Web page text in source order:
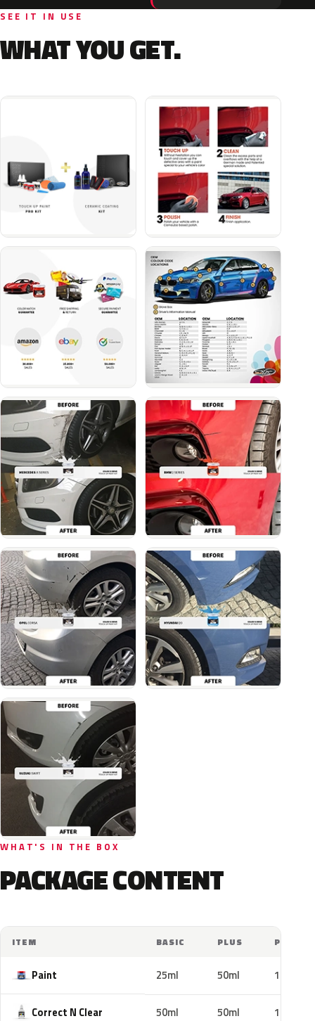
SEE IT IN USE
WHAT YOU GET.
WHAT'S IN THE BOX
PACKAGE CONTENT
ITEM BASIC PLUS PRO
Paint 25ml 50ml 100ml
Correct N Clear 50ml 50ml 100ml